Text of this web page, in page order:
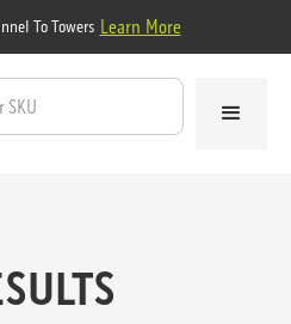
To Towers Learn More